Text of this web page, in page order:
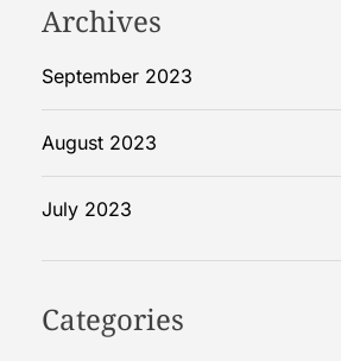
Archives
September 2023
August 2023
July 2023
Categories